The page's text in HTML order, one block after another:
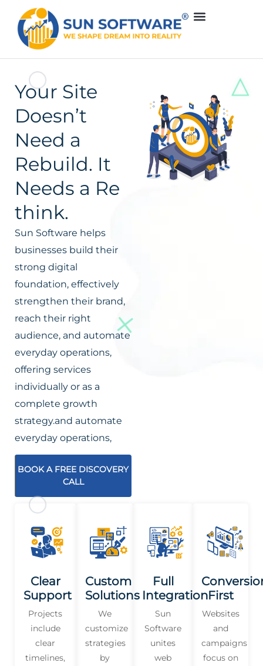
Your Site
Doesn’t
Need a
Rebuild. It
Needs a Re
think.
Sun Software helps
businesses build their
strong digital
foundation, effectively
strengthen their brand,
reach their right
audience, and automate
everyday operations,
offering services
individually or as a
complete growth
strategy.and automate
everyday operations,
BOOK A FREE DISCOVERY
CALL
Clear
Support
Projects
include
clear
timelines,
Custom
Solutions
We
customize
strategies
by
Full
Integration
Sun
Software
unites
web
First
Websites
and
campaigns
focus on